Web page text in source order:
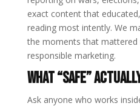
exact content that
reading most intently. We
the moments that mattered
responsible marketing.
What “Safe”
Ask anyone who works